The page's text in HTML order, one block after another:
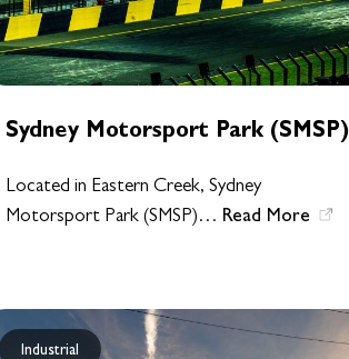
Sydney Motorsport Park (SMSP)
Located in Eastern Creek, Sydney
Motorsport Park (SMSP)… Read More
Industrial